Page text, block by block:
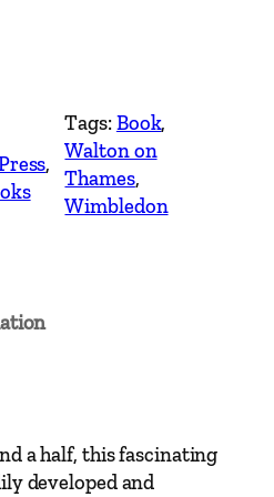
Tags:Book
Walton on
Thames
Wimbledon
a half, this fascinating
developed and